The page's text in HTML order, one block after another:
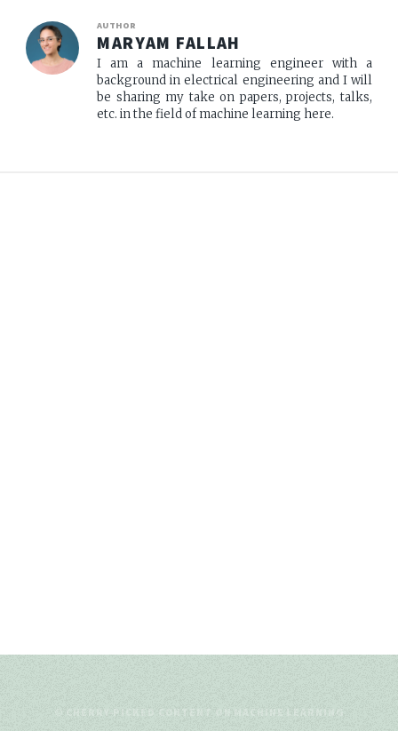
AUTHOR
MARYAM FALLAH
I am a machine learning engineer with a
background in electrical engineering and I will
be sharing my take on papers, projects, talks,
etc. in the field of machine learning here.
© CHERRY-PICKED CONTENT ON MACHINE LEARNING